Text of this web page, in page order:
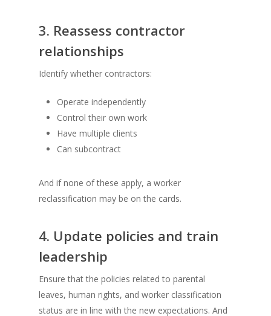
3. Reassess contractor
relationships
Identify whether contractors:
Operate independently
Control their own work
Have multiple clients
Can subcontract
And if none of these apply, a worker
reclassification may be on the cards.
4. Update policies and train
leadership
Ensure that the policies related to parental
leaves, human rights, and worker classification
status are in line with the new expectations. And